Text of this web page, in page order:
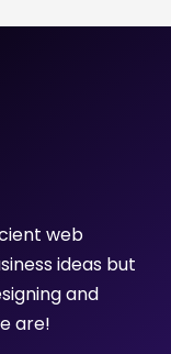
web
ideas but
and
are!